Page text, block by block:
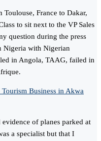
France to Dakar,
to sit next to the VP Sales
question during the press
Nigeria with Nigerian
in Angola, TAAG, failed in
Business in Akwa
of planes parked at
a specialist but that I